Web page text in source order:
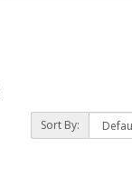
Sort By: